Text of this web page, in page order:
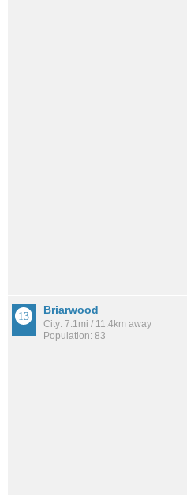
Briarwood
City: 7.1mi / 11.4km away
Population: 83